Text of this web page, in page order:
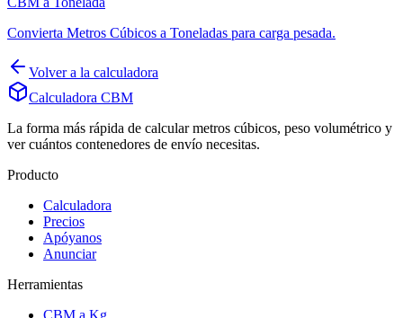
Convierta Metros Cúbicos a Toneladas para carga pesada.
Volver a la calculadora
Calculadora CBM
La forma más rápida de calcular metros cúbicos, peso volumétrico y
ver cuántos contenedores de envío necesitas.
Producto
Calculadora
Precios
Apóyanos
Anunciar
Herramientas
CBM a Kg